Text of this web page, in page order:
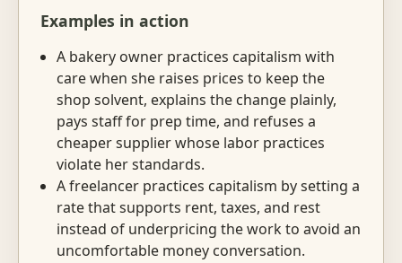
Examples in action
A bakery owner practices capitalism with
care when she raises prices to keep the
shop solvent, explains the change plainly,
pays staff for prep time, and refuses a
cheaper supplier whose labor practices
violate her standards.
A freelancer practices capitalism by setting a
rate that supports rent, taxes, and rest
instead of underpricing the work to avoid an
uncomfortable money conversation.